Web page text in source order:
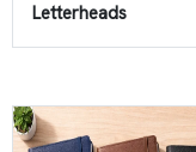
Letterheads